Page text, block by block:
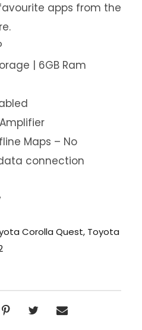
apps from the
| 6GB Ram
Maps – No
connection
Corolla Quest, Toyota